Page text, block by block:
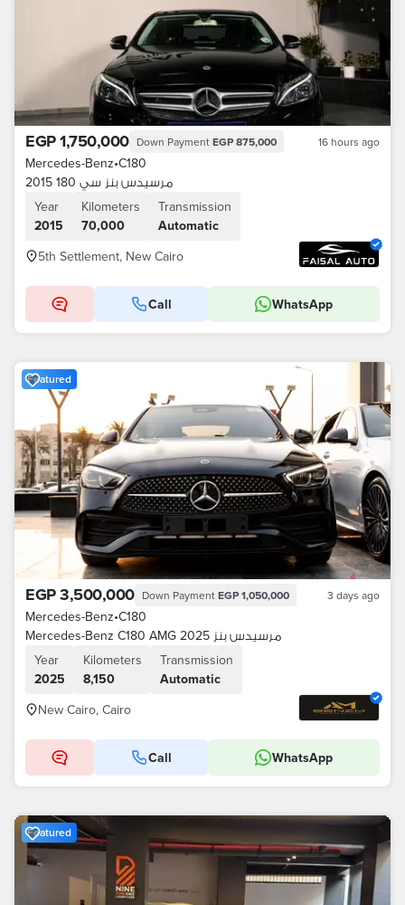
EGP 1,750,000 Down Payment EGP 875,000 16 hours ago
Mercedes-Benz•C180
مرسيدس بنز سي 180 2015
Year
2015
Kilometers
70,000
Transmission
Automatic
5th Settlement, New Cairo
Call WhatsApp
Featured
EGP 3,500,000 Down Payment EGP 1,050,000 3 days ago
Mercedes-Benz•C180
Mercedes-Benz C180 AMG 2025 مرسيدس بنز
Year
2025
Kilometers
8,150
Transmission
Automatic
New Cairo, Cairo
Call WhatsApp
Featured